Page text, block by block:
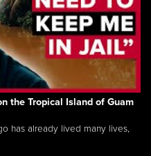
the Tropical Island of Guam
has already lived many lives,